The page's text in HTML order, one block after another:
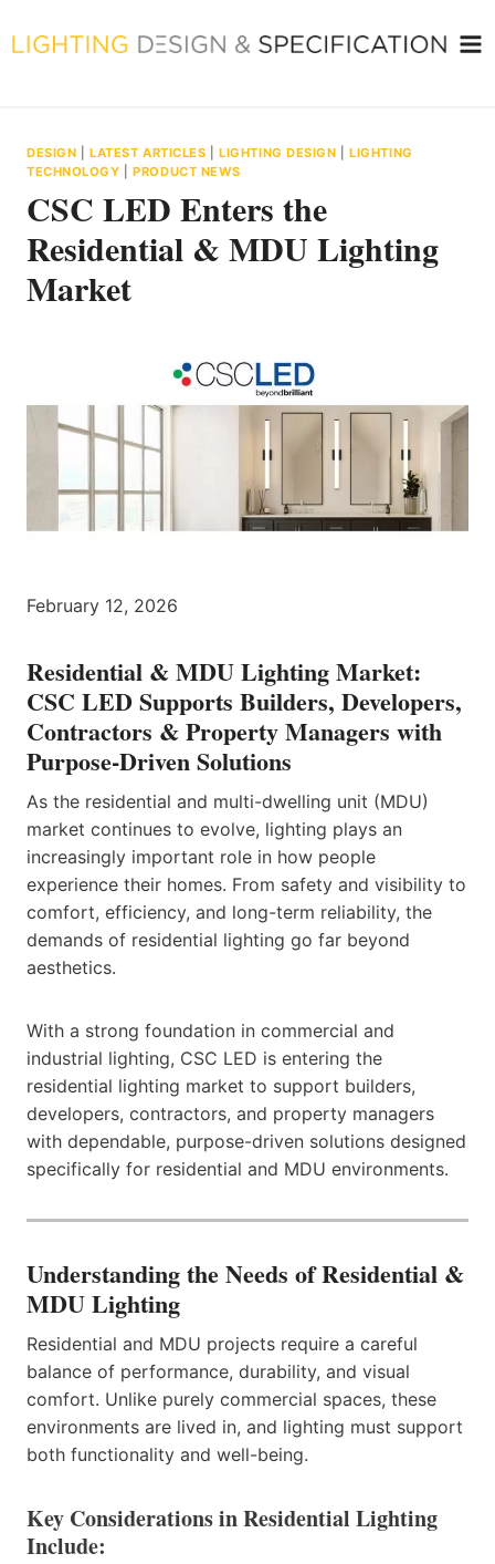
to
DESIGN |LATEST ARTICLES |LIGHTING DESIGN |LIGHTING
TECHNOLOGY |PRODUCT NEWS
CSC LED Enters the
Residential & MDU Lighting
Market
February 12, 2026
Residential & MDU Lighting Market:
CSC LED Supports Builders, Developers,
Contractors & Property Managers with
Purpose-Driven Solutions
As the residential and multi-dwelling unit (MDU)
market continues to evolve, lighting plays an
increasingly important role in how people
experience their homes. From safety and visibility to
comfort, efficiency, and long-term reliability, the
demands of residential lighting go far beyond
aesthetics.
With a strong foundation in commercial and
industrial lighting, CSC LED is entering the
residential lighting market to support builders,
developers, contractors, and property managers
with dependable, purpose-driven solutions designed
specifically for residential and MDU environments.
Understanding the Needs of Residential &
MDU Lighting
Residential and MDU projects require a careful
balance of performance, durability, and visual
comfort. Unlike purely commercial spaces, these
environments are lived in, and lighting must support
both functionality and well-being.
Key Considerations in Residential Lighting
Include: